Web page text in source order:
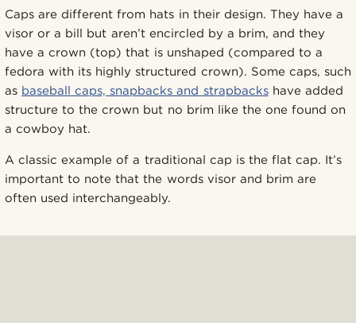
Caps are different from hats in their design. They have a
visor or a bill but aren’t encircled by a brim, and they
have a crown (top) that is unshaped (compared to a
fedora with its highly structured crown). Some caps, such
as baseball caps, snapbacks and strapbackshave added
structure to the crown but no brim like the one found on
a cowboy hat.
A classic example of a traditional cap is the flat cap. It’s
important to note that the words visor and brim are
often used interchangeably.